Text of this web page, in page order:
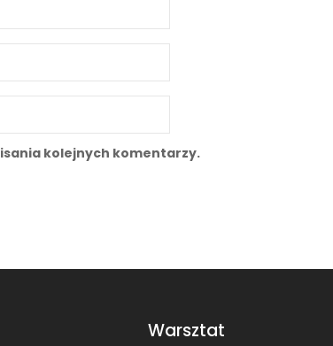
kolejnych komentarzy.
Warsztat